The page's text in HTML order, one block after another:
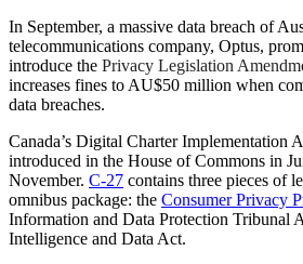
In September, a massive data breach of
telecommunications company, Optus,
introduce the Privacy Legislation
increases fines to AU$50 million when
data breaches.
Canada’s Digital Charter Implementation
introduced in the House of Commons in
November. C-27 contains three pieces of
omnibus package: the Consumer Privacy
Information and Data Protection Tribunal
Intelligence and Data Act.